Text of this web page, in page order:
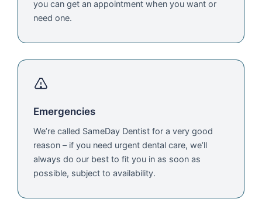
you can get an appointment when you want or
need one.
Emergencies
We’re called SameDay Dentist for a very good
reason – if you need urgent dental care, we’ll
always do our best to fit you in as soon as
possible, subject to availability.